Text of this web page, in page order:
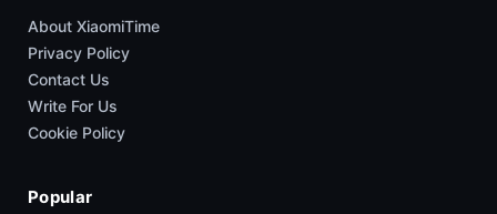
About XiaomiTime
Privacy Policy
Contact Us
Write For Us
Cookie Policy
Popular